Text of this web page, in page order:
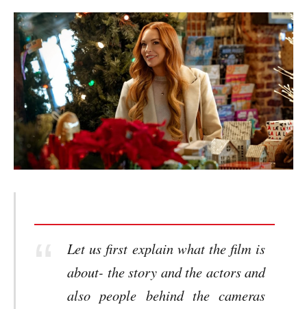
Let us first explain what the film is
about- the story and the actors and
also people behind the cameras